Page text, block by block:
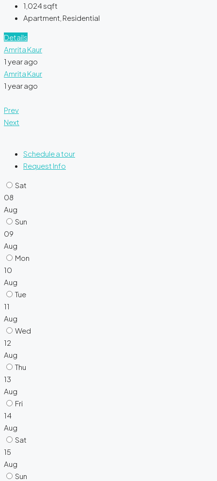
1,024sqft
Apartment, Residential
Details
Amrita Kaur
1 year ago
Amrita Kaur
1 year ago
Prev
Next
Schedule a tour
Request Info
Sat
08
Aug
Sun
09
Aug
Mon
10
Aug
Tue
11
Aug
Wed
12
Aug
Thu
13
Aug
Fri
14
Aug
Sat
15
Aug
Sun